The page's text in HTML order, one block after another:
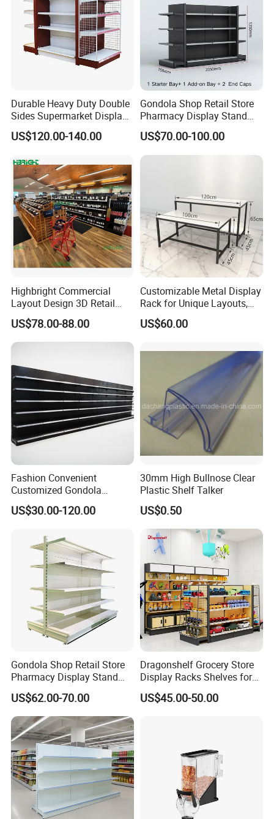
Durable Heavy Duty Double
Sides Supermarket Display
Shelf
US$120.00-140.00
Gondola Shop Retail Store
Pharmacy Display Stand
Tegometal Shop Fitting
Supermarket Shelves
US$70.00-100.00
Highbright Commercial
Layout Design 3D Retail
Solution Gondola Shelves
for Liquor Store
US$78.00-88.00
Customizable Metal Display
Rack for Unique Layouts,
Adjustable Retail Shelving
for Stores, Modular Display
Design
US$60.00
Fashion Convenient
Customized Gondola
Shelves Rack for Sale
Supermarket Shelf Store
US$30.00-120.00
30mm High Bullnose Clear
Plastic Shelf Talker
US$0.50
Gondola Shop Retail Store
Pharmacy Display Stand
Tegometal Shop Fitting
Supermarket Shelves
US$62.00-70.00
Dragonshelf Grocery Store
Display Racks Shelves for
General Store Supermarket
Gondola Shelving
US$45.00-50.00